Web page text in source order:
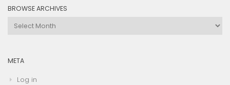
BROWSE ARCHIVES
Browse
META
Log in